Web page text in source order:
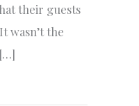
their guests
wasn’t the